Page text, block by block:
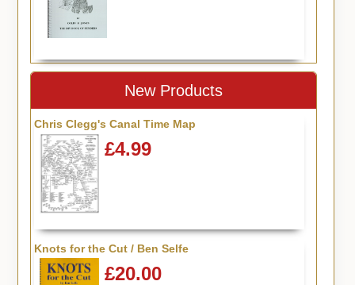
New Products
Chris Clegg's Canal Time Map
£4.99
Knots for the Cut / Ben Selfe
£20.00